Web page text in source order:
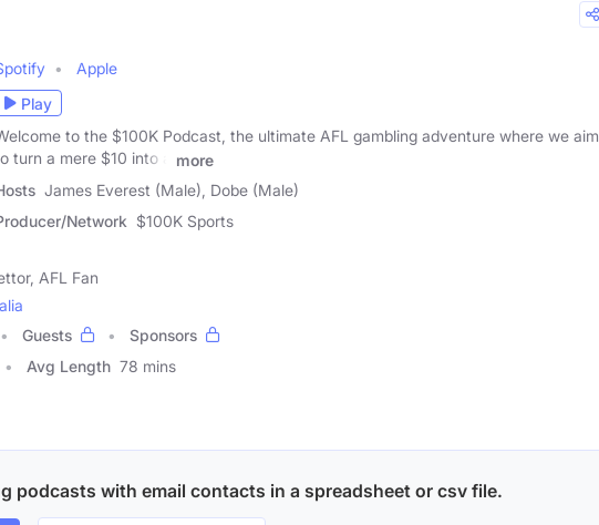
Apple
Play
to the $100K Podcast, the ultimate AFL gambling adventure where we aim
turn a mere $10 into a
more
James Everest (Male), Dobe (Male)
Network $100K Sports
AFL Fan
Guests
Sponsors
Avg Length 78 mins
podcasts with email contacts in a spreadsheet or csv file.